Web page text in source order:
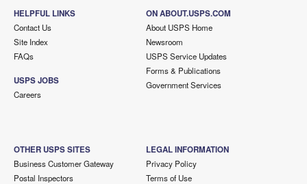
HELPFUL LINKS
Contact Us
Site Index
FAQs
USPS JOBS
Careers
ON ABOUT.USPS.COM
About USPS Home
Newsroom
USPS Service Updates
Forms & Publications
Government Services
OTHER USPS SITES
Business Customer Gateway
Postal Inspectors
LEGAL INFORMATION
Privacy Policy
Terms of Use